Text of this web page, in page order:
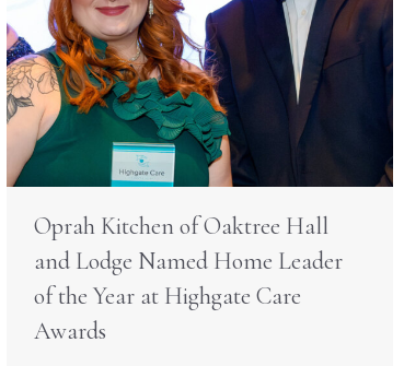
Oprah Kitchen of Oaktree Hall
and Lodge Named Home Leader
of the Year at Highgate Care
Awards